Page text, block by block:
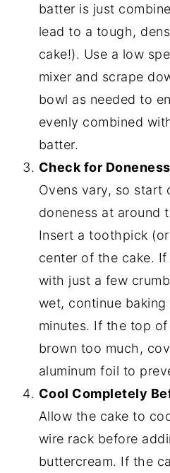
batter is just
lead to a tough,
cake!). Use a low
mixer and scrape
bowl as needed to
evenly combined
batter.
Check for
Ovens vary, so start
doneness at around
Insert a toothpick
center of the cake.
with just a few
wet, continue
minutes. If the top
brown too much,
aluminum foil to
Cool Completely
Allow the cake to
wire rack before
buttercream. If the